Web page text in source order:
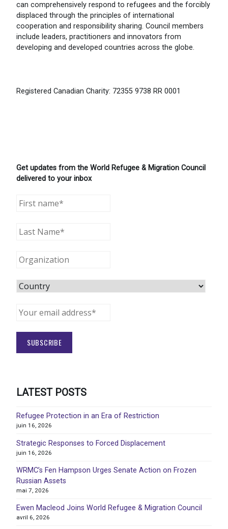
can comprehensively respond to refugees and the forcibly
displaced through the principles of international
cooperation and responsibility sharing. Council members
include leaders, practitioners and innovators from
developing and developed countries across the globe.
Registered Canadian Charity: 72355 9738 RR 0001
Get updates from the World Refugee & Migration Council
delivered to your inbox
LATEST POSTS
Refugee Protection in an Era of Restriction
juin 16, 2026
Strategic Responses to Forced Displacement
juin 16, 2026
WRMC’s Fen Hampson Urges Senate Action on Frozen
Russian Assets
mai 7, 2026
Ewen Macleod Joins World Refugee & Migration Council
avril 6, 2026